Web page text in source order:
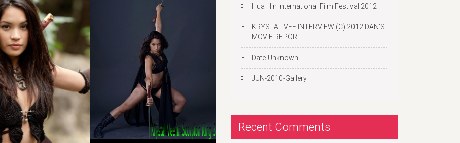
Hua Hin International Film Festival 2012
KRYSTAL VEE INTERVIEW (C) 2012 DAN’S
MOVIE REPORT
Date-Unknown
JUN-2010-Gallery
Recent Comments